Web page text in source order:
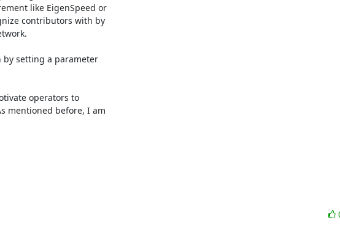
like EigenSpeed or
contributors with by
by setting a parameter
operators to
mentioned before, I am